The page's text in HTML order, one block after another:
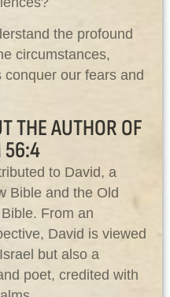
the profound
circumstances,
our fears and
THE AUTHOR OF
56:4
to David, a
Bible and the Old
From an
David is viewed
but also a
poet, credited with